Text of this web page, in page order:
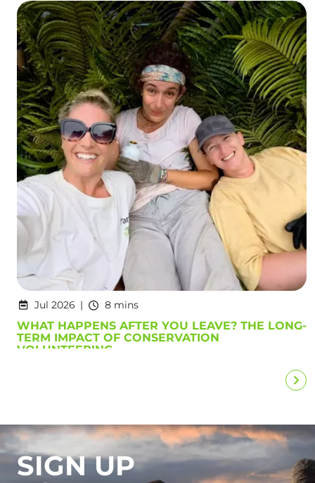
Jul 2026 8 mins
WHAT HAPPENS AFTER YOU LEAVE? THE LONG-
TERM IMPACT OF CONSERVATION
VOLUNTEERING
SIGN UP